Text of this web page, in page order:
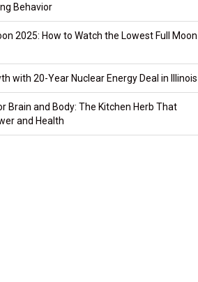
Behavior
2025: How to Watch the Lowest Full Moon
with 20-Year Nuclear Energy Deal in Illinois
Brain and Body: The Kitchen Herb That
and Health